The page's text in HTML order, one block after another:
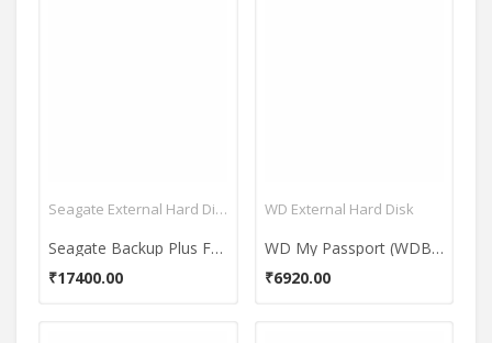
Seagate External Hard Disk
Seagate Backup Plus Fast Portable 4TB Hard Disk
₹17400.00
WD External Hard Disk
WD My Passport (WDBYFT0020B-WESN) 2TB Portable External Hard Drive
₹6920.00